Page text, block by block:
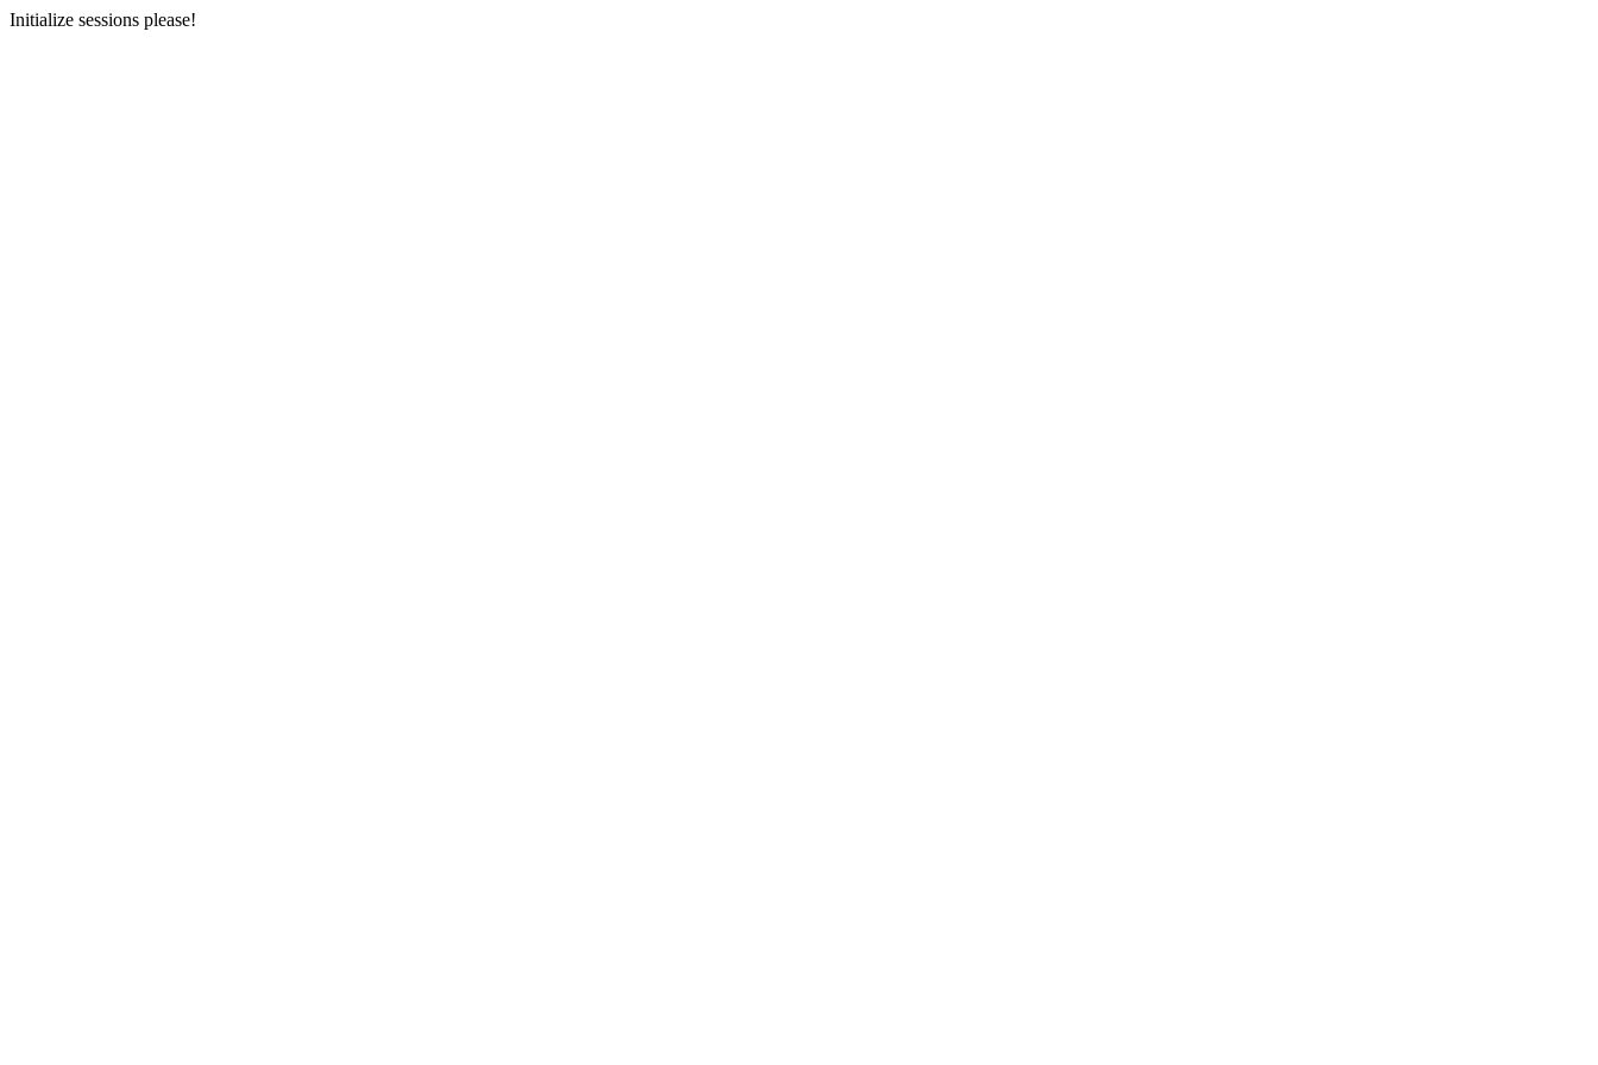
Initialize sessions please!